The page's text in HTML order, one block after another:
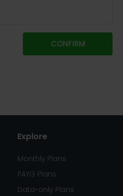
CONFIRM
Explore
Monthly Plans
PAYG Plans
Data-only Plans